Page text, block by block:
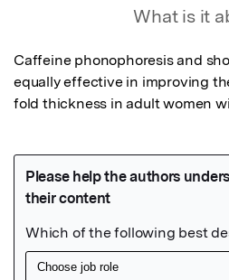
What is it
Caffeine phonophoresis and
equally effective in improving
fold thickness in adult women